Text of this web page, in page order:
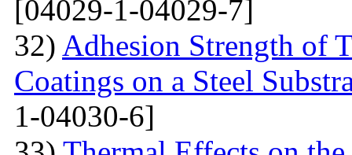
[04029-1-04029-7]
32) Adhesion Strength of
Coatings on a Steel
1-04030-6]